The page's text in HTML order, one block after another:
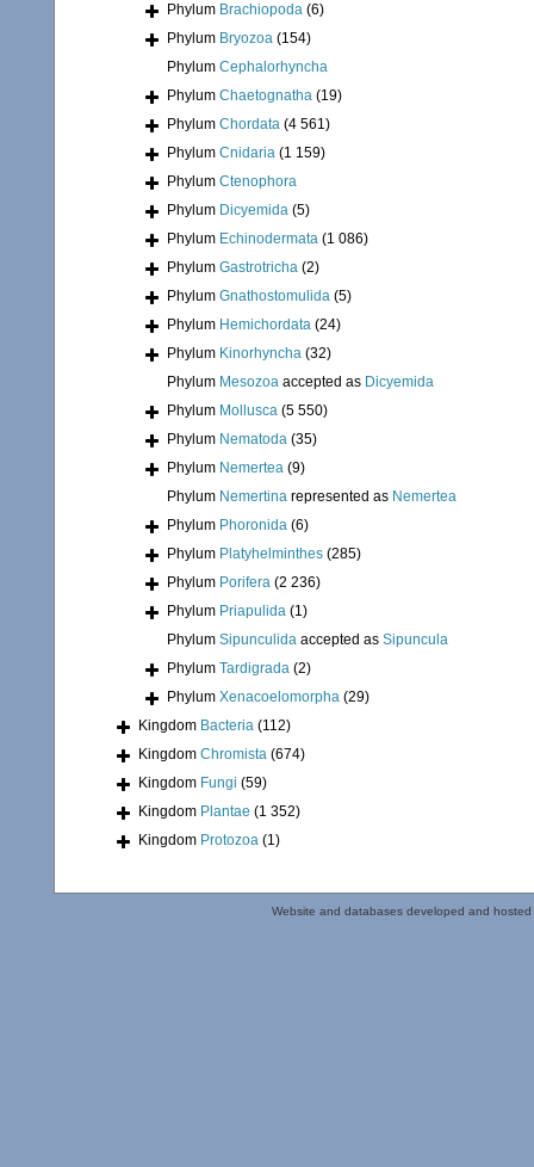
Phylum Brachiopoda (6)
Phylum Bryozoa (154)
Phylum Cephalorhyncha
Phylum Chaetognatha (19)
Phylum Chordata (4 561)
Phylum Cnidaria (1 159)
Phylum Ctenophora
Phylum Dicyemida (5)
Phylum Echinodermata (1 086)
Phylum Gastrotricha (2)
Phylum Gnathostomulida (5)
Phylum Hemichordata (24)
Phylum Kinorhyncha (32)
Phylum Mesozoa accepted as Dicyemida
Phylum Mollusca (5 550)
Phylum Nematoda (35)
Phylum Nemertea (9)
Phylum Nemertina represented as Nemertea
Phylum Phoronida (6)
Phylum Platyhelminthes (285)
Phylum Porifera (2 236)
Phylum Priapulida (1)
Phylum Sipunculida accepted as Sipuncula
Phylum Tardigrada (2)
Phylum Xenacoelomorpha (29)
Kingdom Bacteria (112)
Kingdom Chromista (674)
Kingdom Fungi (59)
Kingdom Plantae (1 352)
Kingdom Protozoa (1)
Website and databases developed and